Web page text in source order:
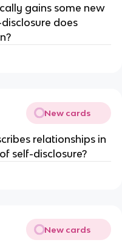
gains some new
does
New cards
relationships in
self-disclosure?
New cards